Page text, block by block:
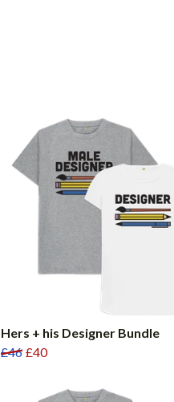
Hers + his Designer Bundle
£46 £40